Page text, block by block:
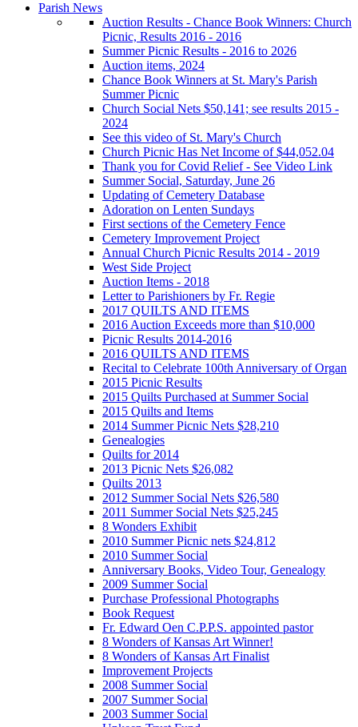
Parish News
Auction Results - Chance Book Winners: Church
Picnic, Results 2016 - 2016
Summer Picnic Results - 2016 to 2026
Auction items, 2024
Chance Book Winners at St. Mary's Parish
Summer Picnic
Church Social Nets $50,141; see results 2015 -
2024
See this video of St. Mary's Church
Church Picnic Has Net Income of $44,052.04
Thank you for Covid Relief - See Video Link
Summer Social, Saturday, June 26
Updating of Cemetery Database
Adoration on Lenten Sundays
First sections of the Cemetery Fence
Cemetery Improvement Project
Annual Church Picnic Results 2014 - 2019
West Side Project
Auction Items - 2018
Letter to Parishioners by Fr. Regie
2017 QUILTS AND ITEMS
2016 Auction Exceeds more than $10,000
Picnic Results 2014-2016
2016 QUILTS AND ITEMS
Recital to Celebrate 100th Anniversary of Organ
2015 Picnic Results
2015 Quilts Purchased at Summer Social
2015 Quilts and Items
2014 Summer Picnic Nets $28,210
Genealogies
Quilts for 2014
2013 Picnic Nets $26,082
Quilts 2013
2012 Summer Social Nets $26,580
2011 Summer Social Nets $25,245
8 Wonders Exhibit
2010 Summer Picnic nets $24,812
2010 Summer Social
Anniversary Books, Video Tour, Genealogy
2009 Summer Social
Purchase Professional Photographs
Book Request
Fr. Edward Oen C.P.P.S. appointed pastor
8 Wonders of Kansas Art Winner!
8 Wonders of Kansas Art Finalist
Improvement Projects
2008 Summer Social
2007 Summer Social
2003 Summer Social